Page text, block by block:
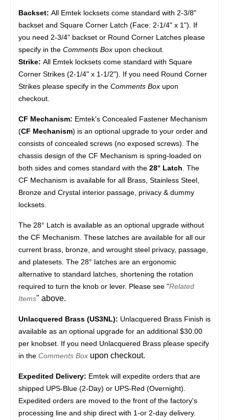
Backset: All Emtek locksets come standard with 2-3/8"
backset and Square Corner Latch (Face: 2-1/4" x 1"). If
you need 2-3/4" backset or Round Corner Latches please
specify in the Comments Box upon checkout.
Strike: All Emtek locksets come standard with Square
Corner Strikes (2-1/4" x 1-1/2"). If you need Round Corner
Strikes please specify in the Comments Box upon
checkout.
CF Mechanism: Emtek's Concealed Fastener Mechanism
(CF Mechanism) is an optional upgrade to your order and
consists of concealed screws (no exposed screws). The
chassis design of the CF Mechanism is spring-loaded on
both sides and comes standard with the 28° Latch . The
CF Mechanism is available for all Brass, Stainless Steel,
Bronze and Crystal interior passage, privacy & dummy
locksets.
The 28° Latch is available as an optional upgrade without
the CF Mechanism. These latches are available for all our
current brass, bronze, and wrought steel privacy, passage,
and platesets. The 28° latches are an ergonomic
alternative to standard latches, shortening the rotation
required to turn the knob or lever. Please see "Related
Items" above.
Unlacquered Brass (US3NL): Unlacquered Brass Finish is
available as an optional upgrade for an additional $30.00
per knobset. If you need Unlacquered Brass please specify
in the Comments Box upon checkout.
Expedited Delivery: Emtek will expedite orders that are
shipped UPS-Blue (2-Day) or UPS-Red (Overnight).
Expedited orders are moved to the front of the factory's
processing line and ship direct with 1-or 2-day delivery.